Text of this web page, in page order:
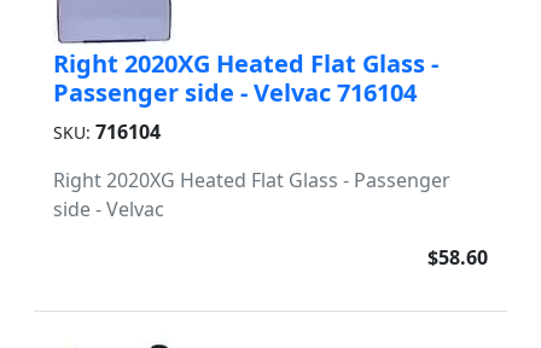
Right 2020XG Heated Flat Glass -
Passenger side - Velvac 716104
SKU: 716104
Right 2020XG Heated Flat Glass - Passenger
side - Velvac
$58.60